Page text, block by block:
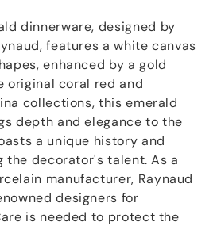
dinnerware, designed by
features a white canvas
enhanced by a gold
original coral red and
collections, this emerald
depth and elegance to the
a unique history and
decorator's talent. As a
manufacturer, Raynaud
designers for
is needed to protect the